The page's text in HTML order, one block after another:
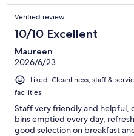
Verified review
10/10 Excellent
Maureen
2026/6/23
Liked: Cleanliness, staff &
facilities
Staff very friendly and helpful,
bins emptied every day,
good selection on breakfast